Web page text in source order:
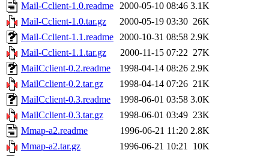
Mail-Cclient-1.0.readme 2000-05-10 08:46 3.1K
Mail-Cclient-1.0.tar.gz
2000-05-19 03:30 26K
Mail-Cclient-1.1.readme 2000-10-31 08:58 2.9K
Mail-Cclient-1.1.tar.gz
2000-11-15 07:22 27K
MailCclient-0.2.readme
1998-04-14 08:26 2.9K
MailCclient-0.2.tar.gz
1998-04-14 07:26 21K
MailCclient-0.3.readme
1998-06-01 03:58 3.0K
MailCclient-0.3.tar.gz
1998-06-01 03:49 23K
Mmap-a2.readme
1996-06-21 11:20 2.8K
Mmap-a2.tar.gz
1996-06-21 10:21 10K